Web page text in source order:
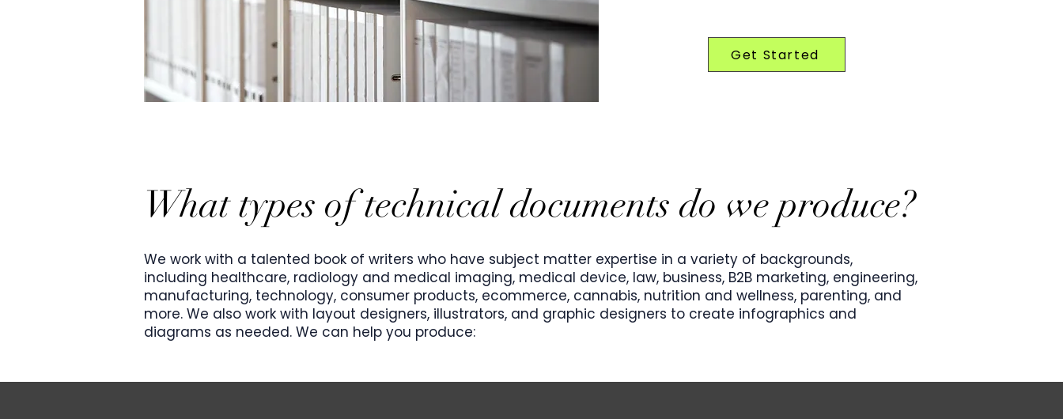
Get Started
What types of technical documents do we produce?
We work with a talented book of writers who have subject matter expertise in a variety of backgrounds,
including healthcare, radiology and medical imaging, medical device, law, business, B2B marketing, engineering,
manufacturing, technology, consumer products, ecommerce, cannabis, nutrition and wellness, parenting, and
more. We also work with layout designers, illustrators, and graphic designers to create infographics and
diagrams as needed. ​ We can help you produce:​